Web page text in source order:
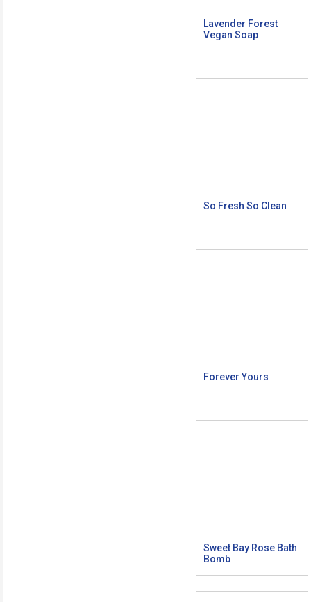
Lavender Forest
Vegan Soap
So Fresh So Clean
Forever Yours
Sweet Bay Rose Bath
Bomb